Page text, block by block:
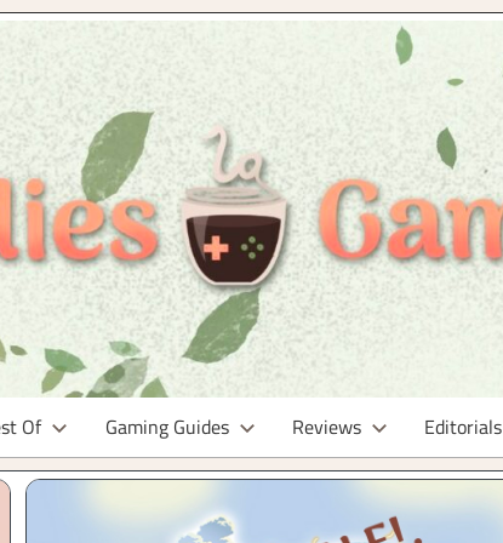
Of Gaming Guides Reviews Editorials